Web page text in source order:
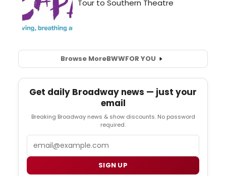
Browse MoreBWWFOR YOU
Get daily Broadway news — just your
email
Breaking Broadway news & show discounts. No password
required.
SIGN UP